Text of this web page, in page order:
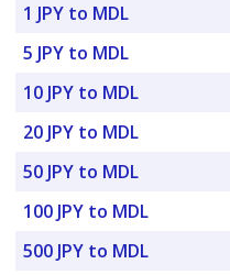
1 JPY to MDL
5 JPY to MDL
10 JPY to MDL
20 JPY to MDL
50 JPY to MDL
100 JPY to MDL
500 JPY to MDL